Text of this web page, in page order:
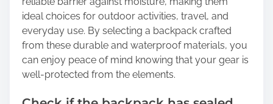
ideal choices for outdoor activities, travel, and
everyday use. By selecting a backpack crafted
from these durable and waterproof materials, you
can enjoy peace of mind knowing that your gear is
well-protected from the elements.